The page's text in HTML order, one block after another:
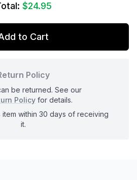
$24.95
to Cart
Policy
be returned. See our
Policy for details.
item within 30 days of receiving
it.